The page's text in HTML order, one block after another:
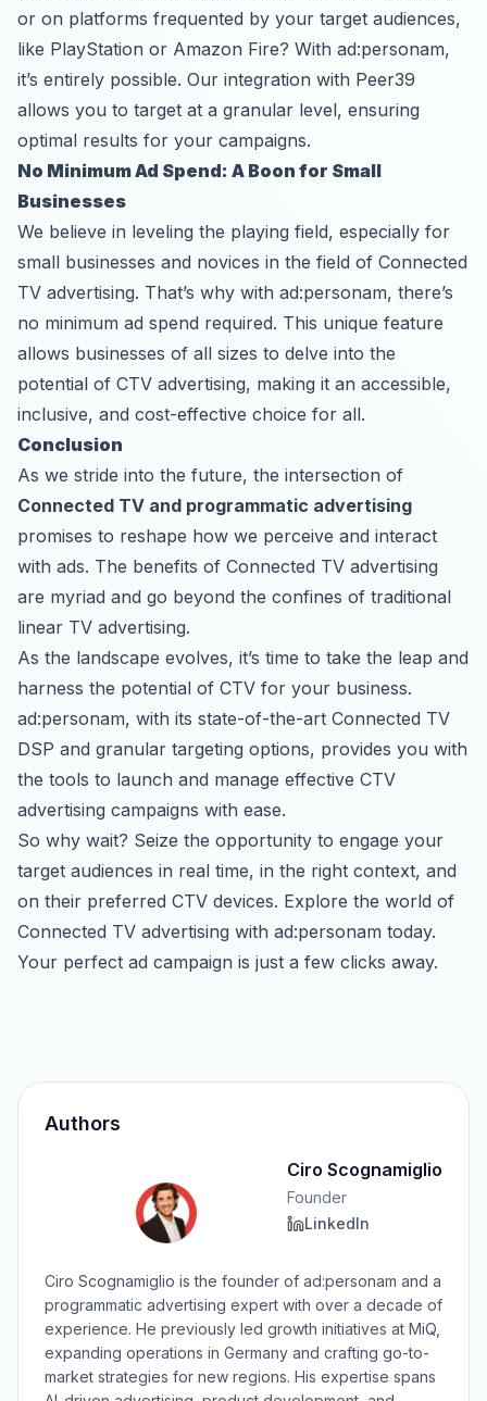
or on platforms frequented by your target audiences,
like PlayStation or Amazon Fire? With ad:personam,
it’s entirely possible. Our integration with Peer39
allows you to target at a granular level, ensuring
optimal results for your campaigns.
No Minimum Ad Spend: A Boon for Small
Businesses
We believe in leveling the playing field, especially for
small businesses and novices in the field of Connected
TV advertising. That’s why with ad:personam, there’s
no minimum ad spend required. This unique feature
allows businesses of all sizes to delve into the
potential of CTV advertising, making it an accessible,
inclusive, and cost-effective choice for all.
Conclusion
As we stride into the future, the intersection of
Connected TV and programmatic advertising
promises to reshape how we perceive and interact
with ads. The benefits of Connected TV advertising
are myriad and go beyond the confines of traditional
linear TV advertising.
As the landscape evolves, it’s time to take the leap and
harness the potential of CTV for your business.
ad:personam, with its state-of-the-art Connected TV
DSP and granular targeting options, provides you with
the tools to launch and manage effective CTV
advertising campaigns with ease.
So why wait? Seize the opportunity to engage your
target audiences in real time, in the right context, and
on their preferred CTV devices. Explore the world of
Connected TV advertising with ad:personam today.
Your perfect ad campaign is just a few clicks away.
Authors
Ciro Scognamiglio
Founder
LinkedIn
Ciro Scognamiglio is the founder of ad:personam and a
programmatic advertising expert with over a decade of
experience. He previously led growth initiatives at MiQ,
expanding operations in Germany and crafting go-to-
market strategies for new regions. His expertise spans